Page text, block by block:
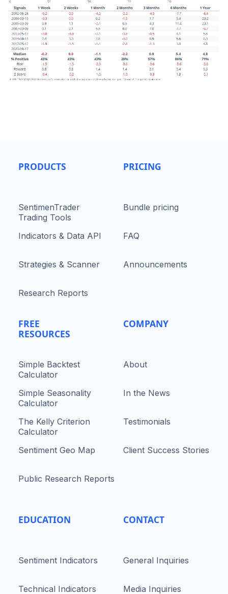
PRODUCTS
SentimenTrader
Trading Tools
Indicators & Data API
Strategies & Scanner
Research Reports
FREE
RESOURCES
Simple Backtest
Calculator
Simple Seasonality
Calculator
The Kelly Criterion
Calculator
Sentiment Geo Map
Public Research Reports
EDUCATION
Sentiment Indicators
Technical Indicators
PRICING
Bundle pricing
FAQ
Announcements
COMPANY
About
In the News
Testimonials
Client Success Stories
CONTACT
General Inquiries
Media Inquiries